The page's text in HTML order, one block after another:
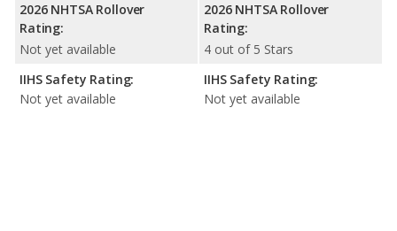
2026 NHTSA Rollover
Rating:
Not yet available
IIHS Safety Rating:
Not yet available
2026 NHTSA Rollover
Rating:
4 out of 5 Stars
IIHS Safety Rating:
Not yet available